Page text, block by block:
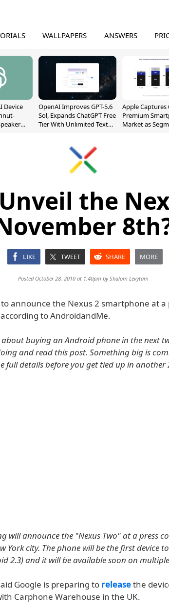
WALLPAPERS ANSWERS
Device
OpenAI Improves GPT-5.6
Sol, Expands ChatGPT Free
Tier With Unlimited Text
Apple Captures
Premium
Market as
the
LIKE TWEET SHARE MORE
Posted October 28, 2010 at 1:40pm byShalom Levytam
announce the Nexus 2 smartphone at
to AndroidandMe.
buying an Android phone in the next
and read this post. Something big is
full details before you get tied up in
will announce the "Nexus Two" at a press
York city. The phone will be the first device
2.3) and it will be available soon on
Google is preparing to releasethe
Carphone Warehouse in the UK.